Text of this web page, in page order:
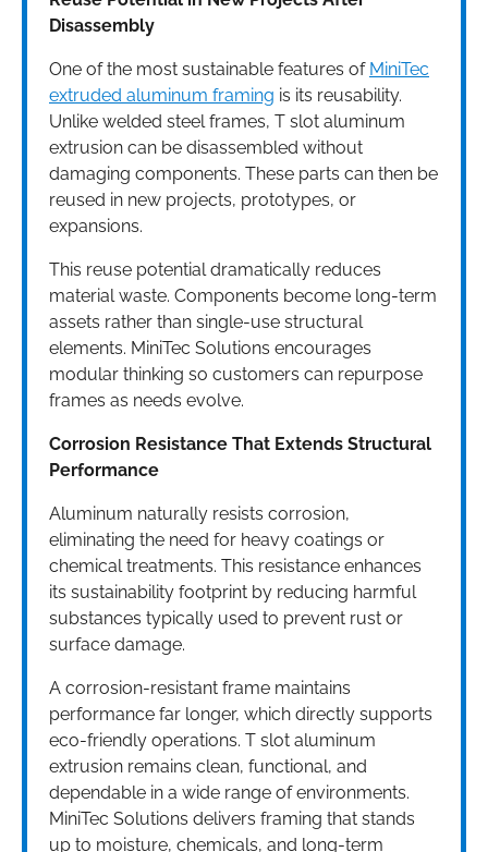
Disassembly
One of the most sustainable features of MiniTec
extruded aluminum framing is its reusability.
Unlike welded steel frames, T slot aluminum
extrusion can be disassembled without
damaging components. These parts can then be
reused in new projects, prototypes, or
expansions.
This reuse potential dramatically reduces
material waste. Components become long-term
assets rather than single-use structural
elements. MiniTec Solutions encourages
modular thinking so customers can repurpose
frames as needs evolve.
Corrosion Resistance That Extends Structural
Performance
Aluminum naturally resists corrosion,
eliminating the need for heavy coatings or
chemical treatments. This resistance enhances
its sustainability footprint by reducing harmful
substances typically used to prevent rust or
surface damage.
A corrosion-resistant frame maintains
performance far longer, which directly supports
eco-friendly operations. T slot aluminum
extrusion remains clean, functional, and
dependable in a wide range of environments.
MiniTec Solutions delivers framing that stands
up to moisture, chemicals, and long-term